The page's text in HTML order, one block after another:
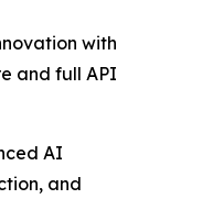
with
and full API
AI
and